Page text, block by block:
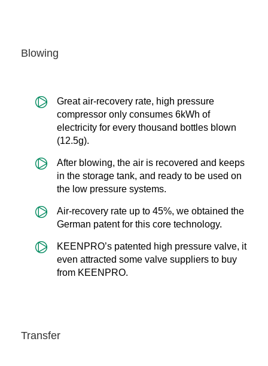
Blowing
Great air-recovery rate, high pressure
compressor only consumes 6kWh of
electricity for every thousand bottles blown
(12.5g).
After blowing, the air is recovered and keeps
in the storage tank, and ready to be used on
the low pressure systems.
Air-recovery rate up to 45%, we obtained the
German patent for this core technology.
KEENPRO’s patented high pressure valve, it
even attracted some valve suppliers to buy
from KEENPRO.
Transfer